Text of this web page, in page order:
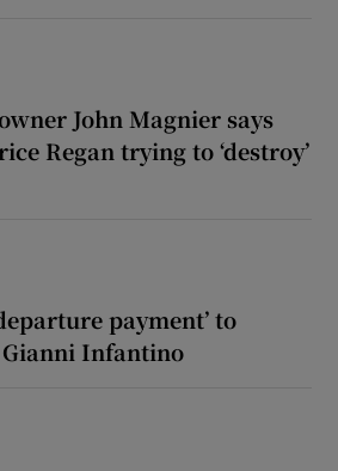
John Magnier says
Regan trying to ‘destroy’
payment’ to
Infantino